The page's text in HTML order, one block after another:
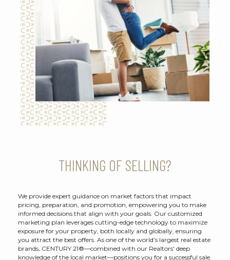
THINKING OF SELLING?
We provide expert guidance on market factors that impact
pricing, preparation, and promotion, empowering you to make
informed decisions that align with your goals. Our customized
marketing plan leverages cutting-edge technology to maximize
exposure for your property, both locally and globally, ensuring
you attract the best offers. As one of the world’s largest real estate
brands, CENTURY 21®—combined with our Realtors' deep
knowledge of the local market—positions you for a successful sale.